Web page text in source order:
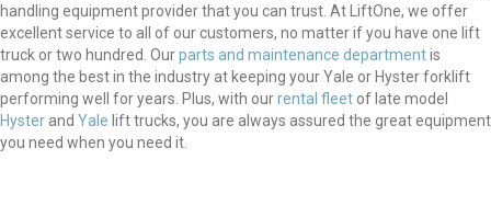
handling equipment provider that you can trust. At LiftOne, we offer
excellent service to all of our customers, no matter if you have one lift
truck or two hundred. Ourparts and maintenance departmentis
among the best in the industry at keeping your Yale or Hyster forklift
performing well for years. Plus, with ourrental fleet of late model
Hyster and Yale lift trucks, you are always assured the great equipment
you need when you need it.